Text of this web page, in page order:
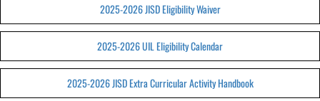
2025-2026 JISD Eligibility Waiver
2025-2026 UIL Eligibility Calendar
2025-2026 JISD Extra Curricular Activity Handbook